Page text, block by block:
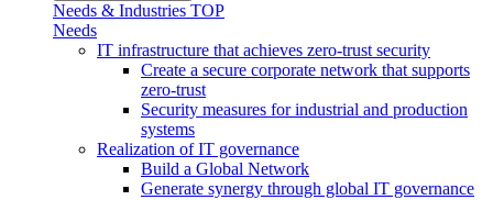
Needs & Industries TOP
Needs
IT infrastructure that achieves zero-trust security
Create a secure corporate network that supports
zero-trust
Security measures for industrial and production
systems
Realization of IT governance
Build a Global Network
Generate synergy through global IT governance